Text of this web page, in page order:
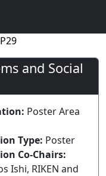
and Social
Poster Area
Type: Poster
Co-Chairs:
Ishi, RIKEN and